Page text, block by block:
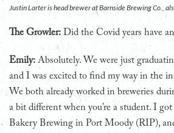
Justin Larter is head brewer at Barnside Brewing Co.,
The Growler: Did the Covid years have
Emily: Absolutely. We were just
and I was excited to find my way in the
We both already worked in breweries
a bit different when you’re a student. I
Bakery Brewing in Port Moody (RIP),